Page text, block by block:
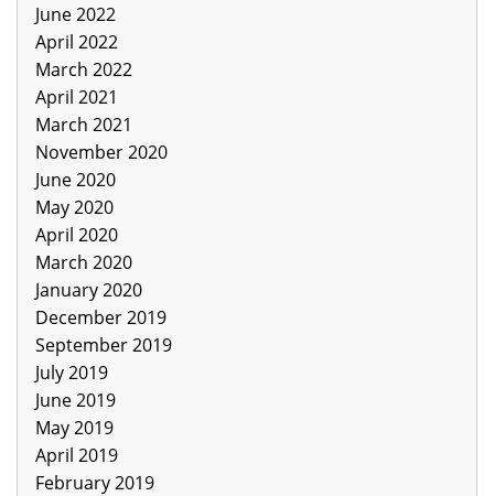
June 2022
April 2022
March 2022
April 2021
March 2021
November 2020
June 2020
May 2020
April 2020
March 2020
January 2020
December 2019
September 2019
July 2019
June 2019
May 2019
April 2019
February 2019